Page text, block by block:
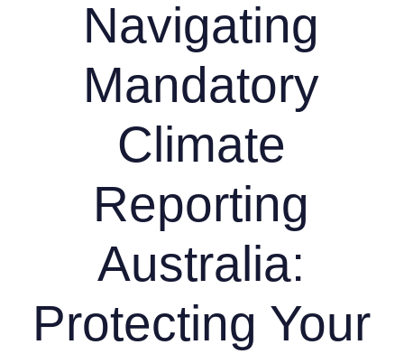
Navigating
Mandatory
Climate
Reporting
Australia:
Protecting Your